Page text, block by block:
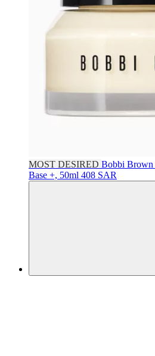
MOST DESIRED Bobbi Brown
Base +, 50ml 408 SAR